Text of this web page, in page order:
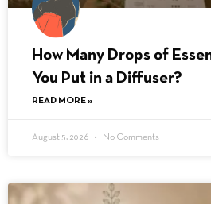
How Many Drops of
You Put in a Diffuser?
READ MORE »
August 5, 2026 No Comments